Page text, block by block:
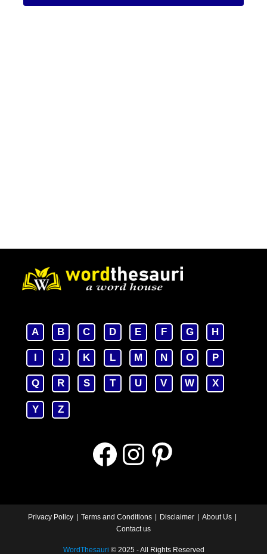
A B C D E F G H
J K L M N O P
Q R S T U V W X
Y Z
FacebookInstagramPinterest
Privacy Policy Terms and Conditions Disclaimer
About Us
Contact us
WordThesauri © 2025 - All Rights Reserved